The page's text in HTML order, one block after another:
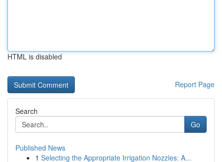
HTML is disabled
Report Page
Search
Go
Published News
1 Selecting the Appropriate Irrigation Nozzles: A...